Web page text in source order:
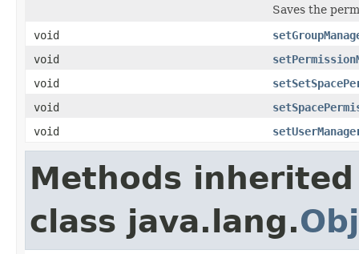
Saves the
void
void
void
void
void
Methods
class java.lang.